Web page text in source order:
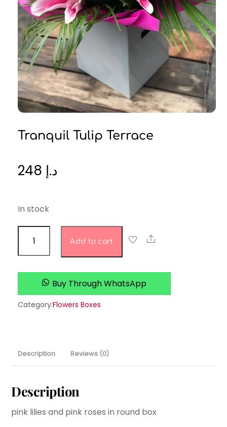
Tranquil Tulip Terrace
د.إ
In stock
Tulip
Terrace
quantity
Add to cart Share
Buy Through WhatsApp
Category:Flowers Boxes
Description Reviews (0)
Description
pink lilies and pink roses in round box